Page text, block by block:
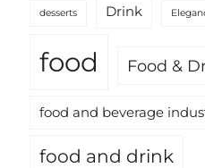
desserts Drink
food Food &
food and beverage
food and drink